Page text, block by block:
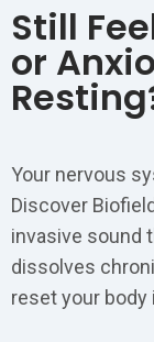
Still
or
Your nervous
Discover
invasive sound
dissolves
reset your body